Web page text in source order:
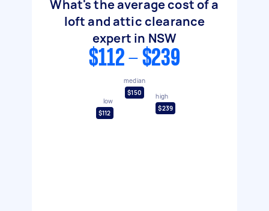
What's the average cost of a
loft and attic clearance
expert in NSW
$112 - $239
low
$112
median
$150
high
$239